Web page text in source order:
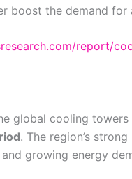
boost the demand
report/
global cooling
. The region’s
growing energy